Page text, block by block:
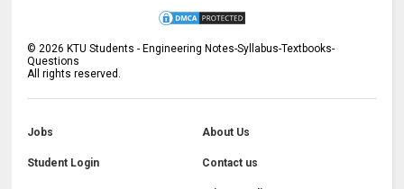
© 2026 KTU Students - Engineering Notes-Syllabus-Textbooks-
Questions
All rights reserved.
Jobs About Us
Student Login Contact us